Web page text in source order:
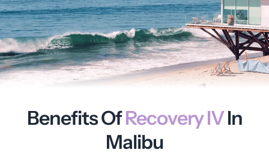
Benefits OfRecovery IVIn
Malibu